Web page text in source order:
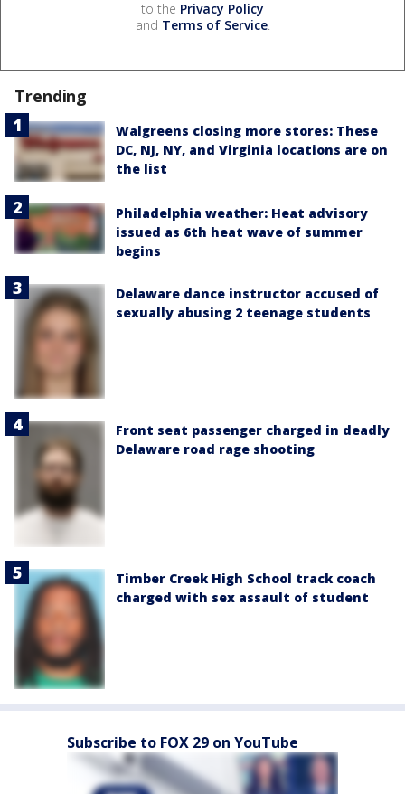
to the Privacy Policy
and Terms of Service.
Trending
Walgreens closing more stores: These
DC, NJ, NY, and Virginia locations are on
the list
Philadelphia weather: Heat advisory
issued as 6th heat wave of summer
begins
Delaware dance instructor accused of
sexually abusing 2 teenage students
Front seat passenger charged in deadly
Delaware road rage shooting
Timber Creek High School track coach
charged with sex assault of student
Subscribe to FOX 29 on YouTube